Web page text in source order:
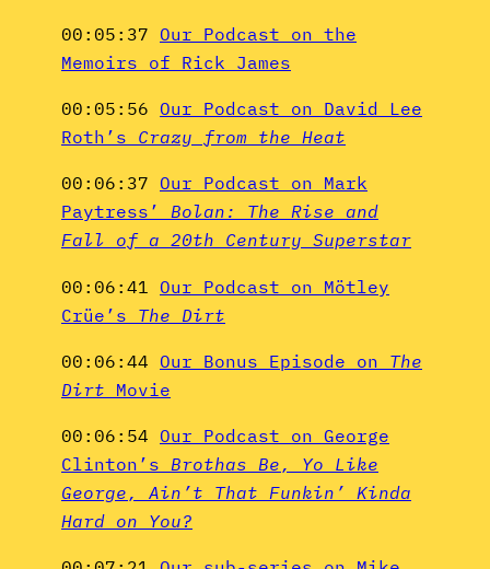
00:05:37 Our Podcast on the
Memoirs of Rick James
00:05:56 Our Podcast on David Lee
Roth’s Crazy from the Heat
00:06:37 Our Podcast on Mark
Paytress’ Bolan: The Rise and
Fall of a 20th Century Superstar
00:06:41 Our Podcast on Mötley
Crüe’s The Dirt
00:06:44 Our Bonus Episode on The
Dirt Movie
00:06:54 Our Podcast on George
Clinton’s Brothas Be, Yo Like
George, Ain’t That Funkin’ Kinda
Hard on You?